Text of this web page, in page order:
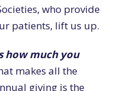
who provide
patients, lift us up.
how much you
makes all the
giving is the